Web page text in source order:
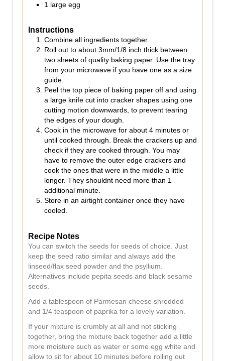
1 large egg
Instructions
Combine all ingredients together.
Roll out to about 3mm/1/8 inch thick between
two sheets of quality baking paper. Use the tray
from your microwave if you have one as a size
guide.
Peel the top piece of baking paper off and using
a large knife cut into cracker shapes using one
cutting motion downwards, to prevent tearing
the edges of your dough.
Cook in the microwave for about 4 minutes or
until cooked through. Break the crackers up and
check if they are cooked through. You may
have to remove the outer edge crackers and
cook the ones that were in the middle a little
longer. They shouldnt need more than 1
additional minute.
Store in an airtight container once they have
cooled.
Recipe Notes
You can switch the seeds for seeds of choice. Just
keep the seed ratio similar and always add the
linseed/flax seed powder and the psyllium.
Alternatives include pepita seeds and black sesame
seeds.
Add a tablespoon of Parmesan cheese shredded
and 1/4 teaspoon of paprika for a lovely variation.
If your mixture is crumbly at all and not sticking
together, bring the mixture back together add a little
more moisture such as water or some egg white and
allow to sit for about 10 minutes before rolling out